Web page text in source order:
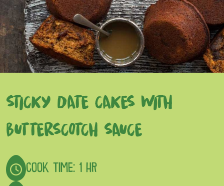
STICKY DATE CAKES WITH
BUTTERSCOTCH SAUCE
COOK TIME: 1 HR